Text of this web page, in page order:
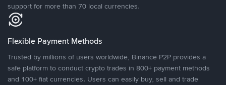
support for more than 70 local currencies.
Flexible Payment Methods
Trusted by millions of users worldwide, Binance P2P provides a
safe platform to conduct crypto trades in 800+ payment methods
and 100+ fiat currencies. Users can easily buy, sell and trade